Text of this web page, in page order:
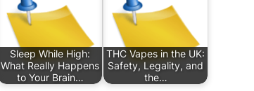
Sleep While High:
What Really Happens
to Your Brain…
THC Vapes in the UK:
Safety, Legality, and
the…